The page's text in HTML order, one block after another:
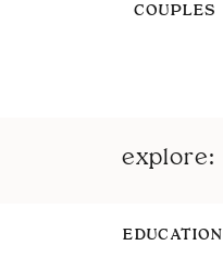
COUPLES
EDUCATION
explore: